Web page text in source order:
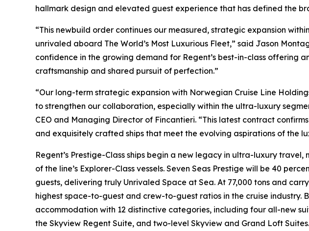
hallmark design and elevated guest experience that has defined the
“This newbuild order continues our measured, strategic expansion
unrivaled aboard The World’s Most Luxurious Fleet,” said Jason
confidence in the growing demand for Regent’s best-in-class offering
craftsmanship and shared pursuit of perfection.”
“Our long-term strategic expansion with Norwegian Cruise Line
to strengthen our collaboration, especially within the ultra-luxury
CEO and Managing Director of Fincantieri. “This latest contract
and exquisitely crafted ships that meet the evolving aspirations of the
Regent’s Prestige-Class ships begin a new legacy in ultra-luxury
of the line’s Explorer-Class vessels. Seven Seas Prestige will be 40
guests, delivering truly Unrivaled Space at Sea. At 77,000 tons and
highest space-to-guest and crew-to-guest ratios in the cruise
accommodation with 12 distinctive categories, including four all-new
the Skyview Regent Suite, and two-level Skyview and Grand Loft